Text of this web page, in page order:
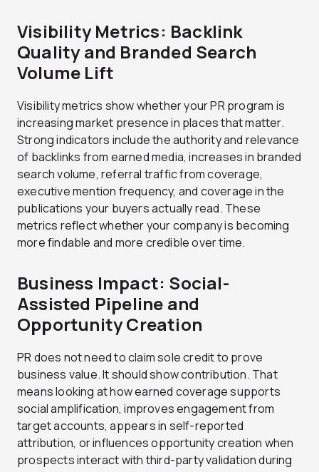
Visibility Metrics: Backlink
Quality and Branded Search
Volume Lift
Visibility metrics show whether your PR program is
increasing market presence in places that matter.
Strong indicators include the authority and relevance
of backlinks from earned media, increases in branded
search volume, referral traffic from coverage,
executive mention frequency, and coverage in the
publications your buyers actually read. These
metrics reflect whether your company is becoming
more findable and more credible over time.
Business Impact: Social-
Assisted Pipeline and
Opportunity Creation
PR does not need to claim sole credit to prove
business value. It should show contribution. That
means looking at how earned coverage supports
social amplification, improves engagement from
target accounts, appears in self-reported
attribution, or influences opportunity creation when
prospects interact with third-party validation during